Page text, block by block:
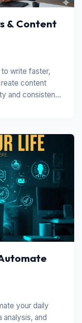
& Content
write faster,
content
and consistency
your daily
analysis, and